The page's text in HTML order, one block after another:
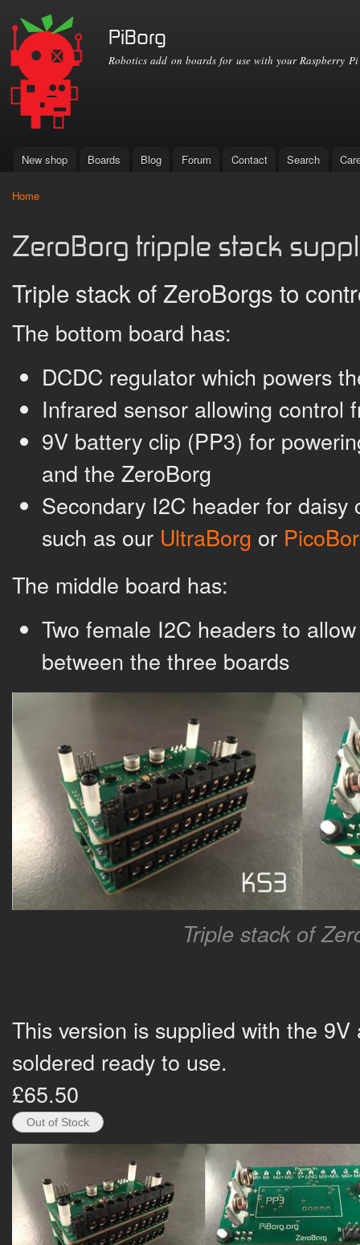
PiBorg
Robotics add on boards for use with your Raspberry Pi
Main menu
New shop Boards Blog Forum Contact Search
Home
ZeroBorg tripple stack
Triple stack of ZeroBorgs to
The bottom board has:
DCDC regulator which powers
Infrared sensor allowing control
9V battery clip (PP3) for
and the ZeroBorg
Secondary I2C header for
such as our UltraBorg or
The middle board has:
Two female I2C headers to
between the three boards
Triple stack of
This version is supplied with the
soldered ready to use.
£65.50